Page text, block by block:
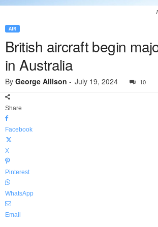
AIR
British aircraft begin
in Australia
By George Allison - July 19, 2024 10
Share
Facebook
X
Pinterest
WhatsApp
Email